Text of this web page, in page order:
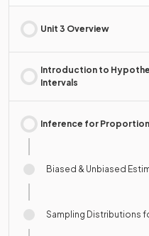
Unit 3 Overview
Introduction to
Intervals
Inference for
Biased & Unbiased
Sampling Distributions